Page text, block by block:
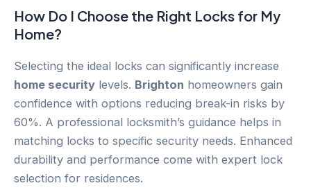
How Do I Choose the Right Locks for My
Home?
Selecting the ideal locks can significantly increase
home security levels. Brighton homeowners gain
confidence with options reducing break-in risks by
60%. A professional locksmith’s guidance helps in
matching locks to specific security needs. Enhanced
durability and performance come with expert lock
selection for residences.